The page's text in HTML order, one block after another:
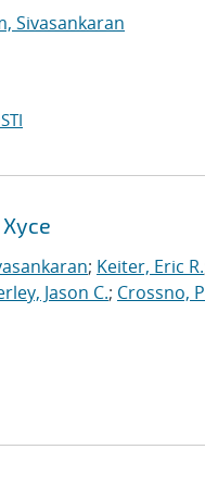
Sivasankaran
; Keiter, Eric R.
Jason C.; Crossno,